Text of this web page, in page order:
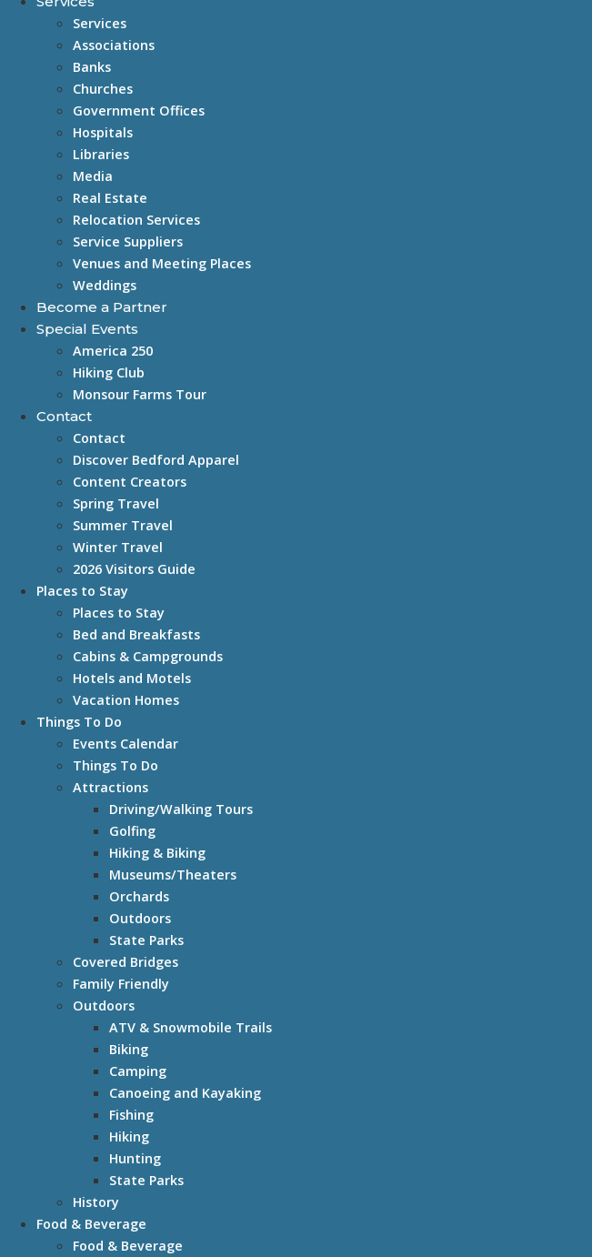
Services
Associations
Banks
Churches
Government Offices
Hospitals
Libraries
Media
Real Estate
Relocation Services
Service Suppliers
Venues and Meeting Places
Weddings
Become a Partner
Special Events
America 250
Hiking Club
Monsour Farms Tour
Contact
Contact
Discover Bedford Apparel
Content Creators
Spring Travel
Summer Travel
Winter Travel
2026 Visitors Guide
Places to Stay
Places to Stay
Bed and Breakfasts
Cabins & Campgrounds
Hotels and Motels
Vacation Homes
Things To Do
Events Calendar
Things To Do
Attractions
Driving/Walking Tours
Golfing
Hiking & Biking
Museums/Theaters
Orchards
Outdoors
State Parks
Covered Bridges
Family Friendly
Outdoors
ATV & Snowmobile Trails
Biking
Camping
Canoeing and Kayaking
Fishing
Hiking
Hunting
State Parks
History
Food & Beverage
Food & Beverage